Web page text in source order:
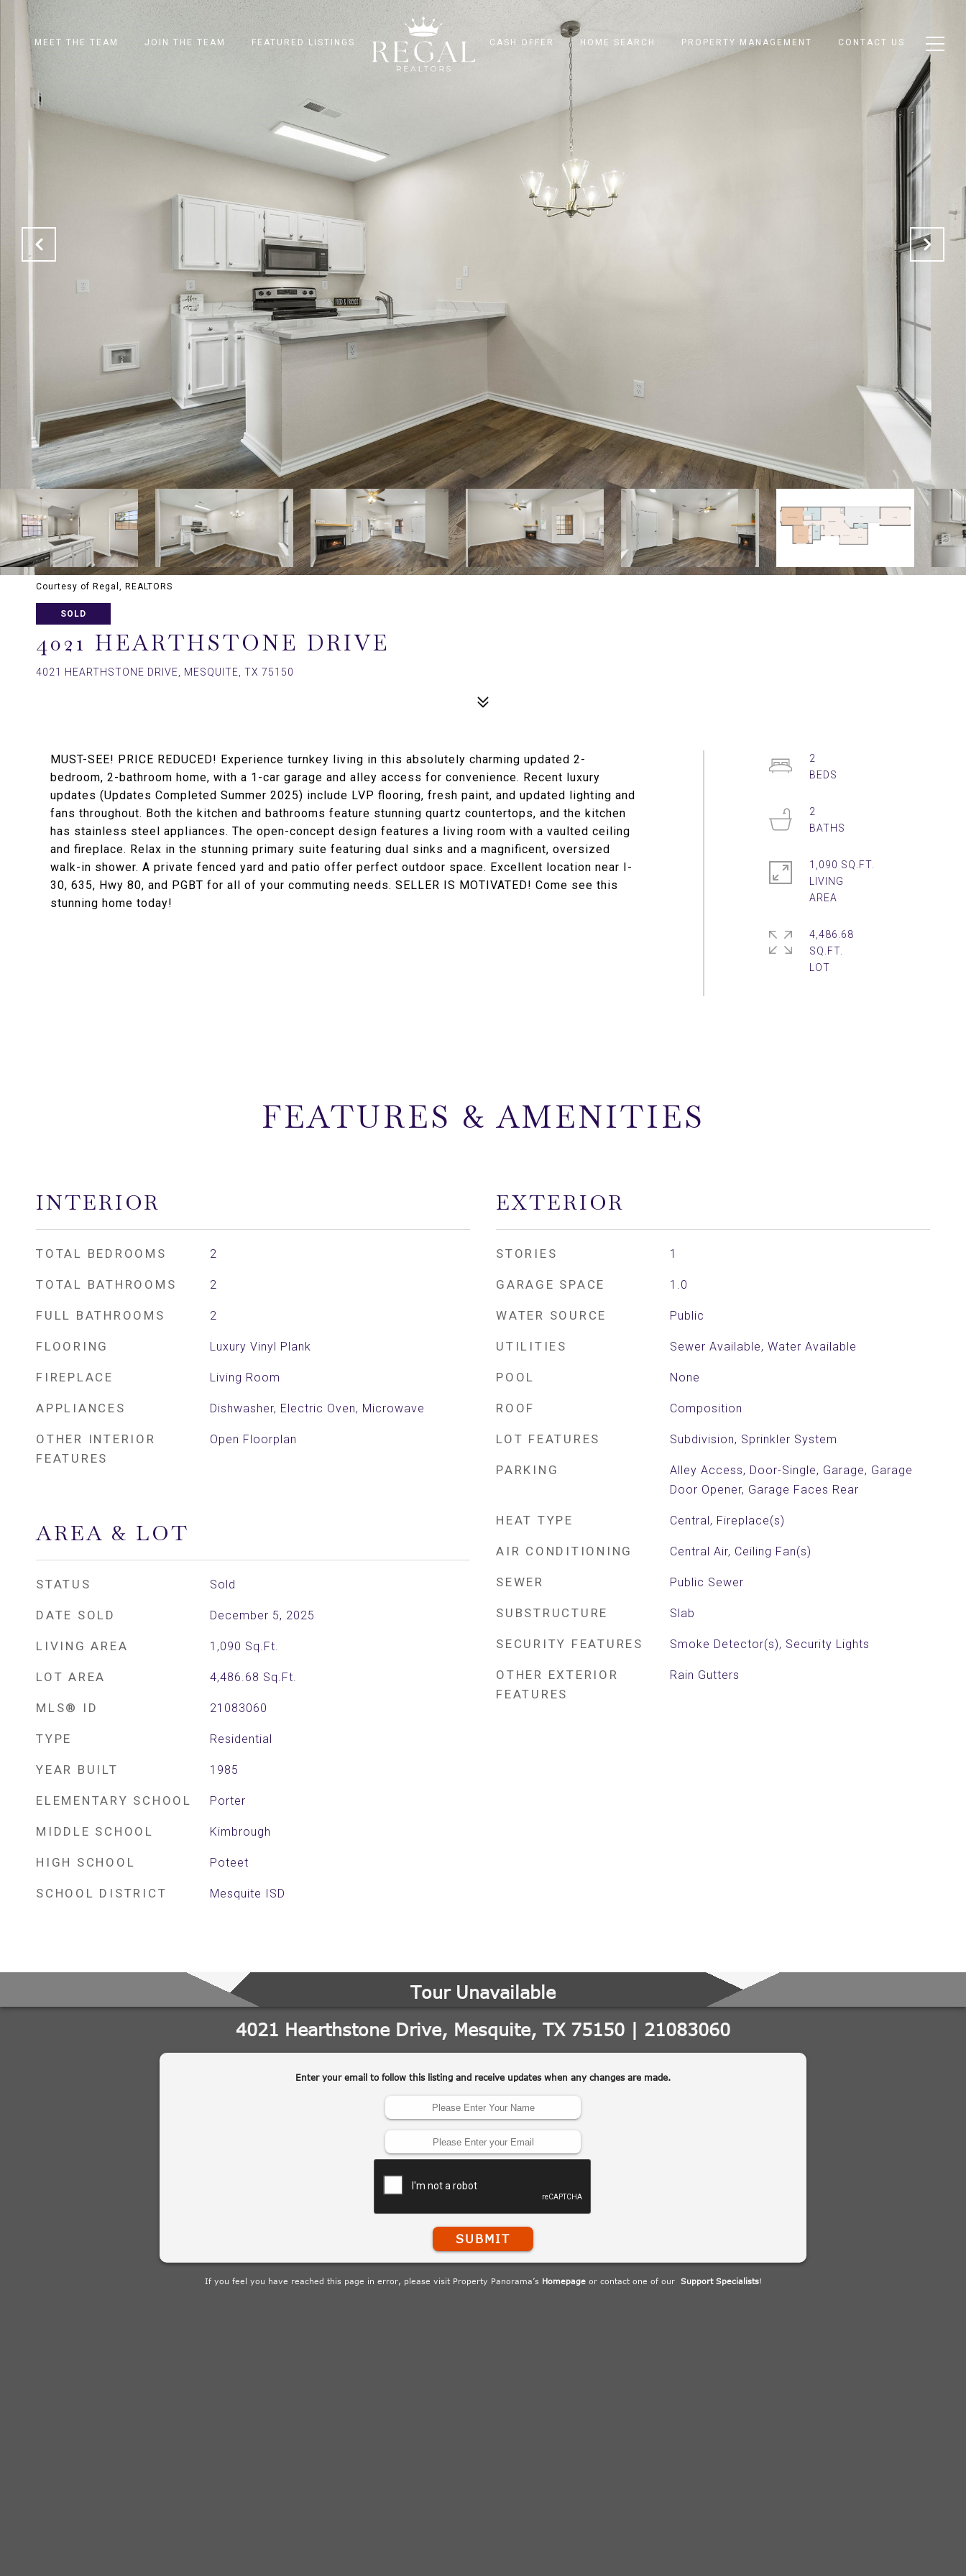
MEET THE TEAM JOIN THE TEAM FEATURED LISTINGS CASH OFFER HOME SEARCH PROPERTY MANAGEMENT CONTACT US
Courtesy of Regal, REALTORS
SOLD
4021 HEARTHSTONE DRIVE
4021 HEARTHSTONE DRIVE, MESQUITE, TX 75150
MUST-SEE! PRICE REDUCED! Experience turnkey living in this absolutely charming updated 2-
bedroom, 2-bathroom home, with a 1-car garage and alley access for convenience. Recent luxury
updates (Updates Completed Summer 2025) include LVP flooring, fresh paint, and updated lighting and
fans throughout. Both the kitchen and bathrooms feature stunning quartz countertops, and the kitchen
has stainless steel appliances. The open-concept design features a living room with a vaulted ceiling
and fireplace. Relax in the stunning primary suite featuring dual sinks and a magnificent, oversized
walk-in shower. A private fenced yard and patio offer perfect outdoor space. Excellent location near I-
30, 635, Hwy 80, and PGBT for all of your commuting needs. SELLER IS MOTIVATED! Come see this
stunning home today!
2
2
1,090 SQ.FT.
LIVING
4,486.68
SQ.FT.
FEATURES & AMENITIES
INTERIOR
TOTAL BEDROOMS 2
TOTAL BATHROOMS 2
FULL BATHROOMS 2
FLOORING Luxury Vinyl Plank
FIREPLACE Living Room
APPLIANCES Dishwasher, Electric Oven, Microwave
OTHER INTERIOR
FEATURES
Open Floorplan
AREA & LOT
STATUS Sold
DATE SOLD December 5, 2025
LIVING AREA 1,090 Sq.Ft.
LOT AREA 4,486.68 Sq.Ft.
MLS® ID 21083060
TYPE Residential
YEAR BUILT 1985
ELEMENTARY SCHOOL Porter
MIDDLE SCHOOL Kimbrough
HIGH SCHOOL Poteet
SCHOOL DISTRICT Mesquite ISD
EXTERIOR
STORIES 1
GARAGE SPACE 1.0
WATER SOURCE Public
UTILITIES Sewer Available, Water Available
POOL None
ROOF Composition
LOT FEATURES Subdivision, Sprinkler System
PARKING
Alley Access, Door-Single, Garage, Garage
Door Opener, Garage Faces Rear
HEAT TYPE Central, Fireplace(s)
AIR CONDITIONING Central Air, Ceiling Fan(s)
SEWER Public Sewer
SUBSTRUCTURE Slab
SECURITY FEATURES Smoke Detector(s), Security Lights
OTHER EXTERIOR
FEATURES
Rain Gutters